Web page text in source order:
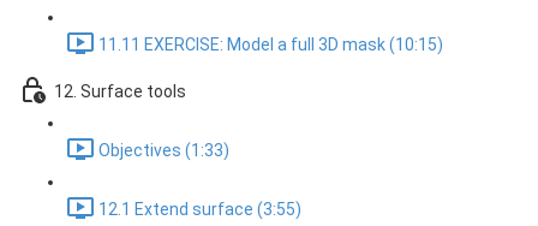
11.11 EXERCISE: Model a full 3D mask (10:15)
12. Surface tools
Objectives (1:33)
12.1 Extend surface (3:55)